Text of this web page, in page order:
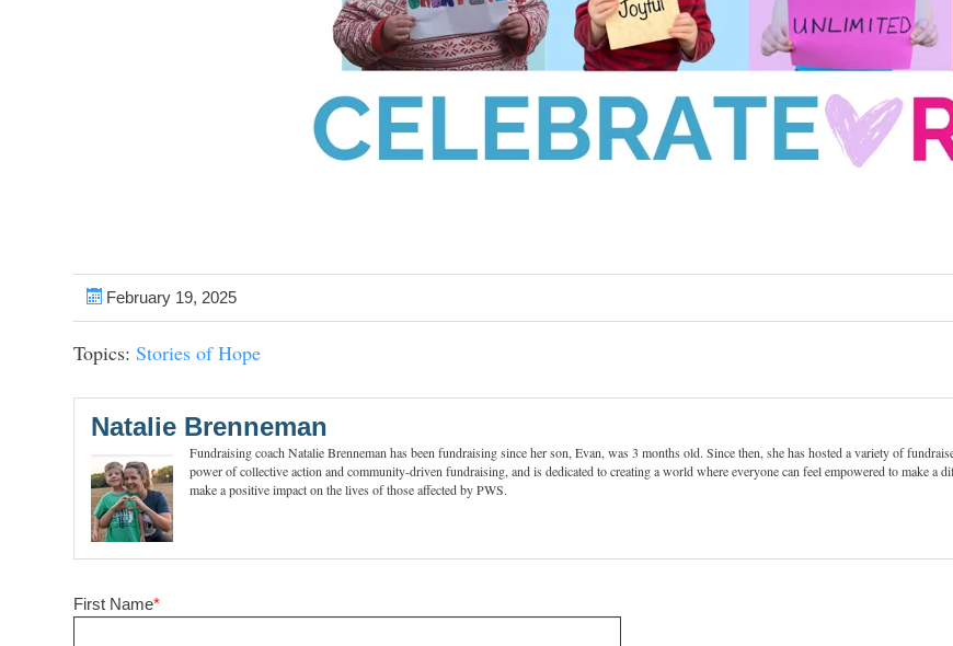
February 19, 2025
Topics:Stories of Hope
Natalie Brenneman
Fundraising coach Natalie Brenneman has been fundraising since her son, Evan, was 3 months old. Since then, she has hosted a variety of
power of collective action and community-driven fundraising, and is dedicated to creating a world where everyone can feel empowered to make
make a positive impact on the lives of those affected by PWS.
First Name*